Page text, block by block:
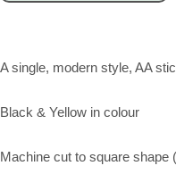
A single, modern style, AA
Black & Yellow in colour
Machine cut to square shape